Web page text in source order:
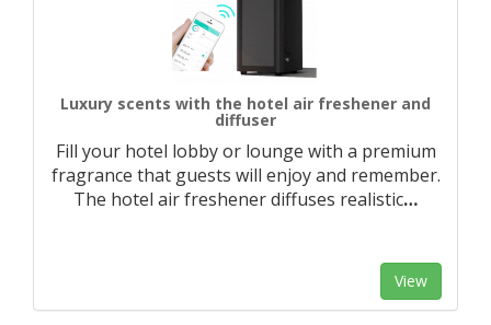
Luxury scents with the hotel air freshener and
diffuser
Fill your hotel lobby or lounge with a premium
fragrance that guests will enjoy and remember.
The hotel air freshener diffuses realistic…
View